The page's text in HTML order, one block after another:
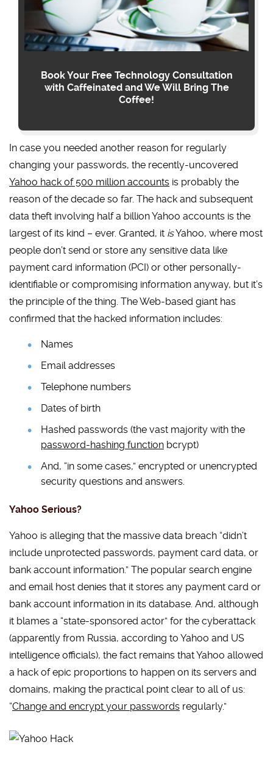
Book Your Free Technology Consultation
with Caffeinated and We Will Bring The
Coffee!
In case you needed another reason for regularly
changing your passwords, the recently-uncovered
Yahoo hack of 500 million accounts is probably the
reason of the decade so far. The hack and subsequent
data theft involving half a billion Yahoo accounts is the
largest of its kind – ever. Granted, it isYahoo, where most
people don’t send or store any sensitive data like
payment card information (PCI) or other personally-
identifiable or compromising information anyway, but it’s
the principle of the thing. The Web-based giant has
confirmed that the hacked information includes:
Names
Email addresses
Telephone numbers
Dates of birth
Hashed passwords (the vast majority with the
password-hashing function bcrypt)
And, “in some cases,” encrypted or unencrypted
security questions and answers.
Yahoo Serious?
Yahoo is alleging that the massive data breach “didn’t
include unprotected passwords, payment card data, or
bank account information.” The popular search engine
and email host denies that it stores any payment card or
bank account information in its database. And, although
it blames a “state-sponsored actor” for the cyberattack
(apparently from Russia, according to Yahoo and US
intelligence officials), the fact remains that Yahoo allowed
a hack of epic proportions to happen on its servers and
domains, making the practical point clear to all of us:
“Change and encrypt your passwords regularly.”